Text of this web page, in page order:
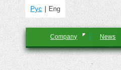
Рус Eng
Company News